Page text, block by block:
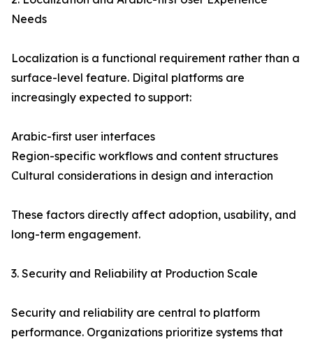
Needs
Localization is a functional requirement rather than a
surface-level feature. Digital platforms are
increasingly expected to support:
Arabic-first user interfaces
Region-specific workflows and content structures
Cultural considerations in design and interaction
These factors directly affect adoption, usability, and
long-term engagement.
3. Security and Reliability at Production Scale
Security and reliability are central to platform
performance. Organizations prioritize systems that